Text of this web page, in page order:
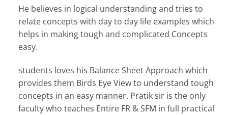
He believes in logical understanding and tries to
relate concepts with day to day life examples which
helps in making tough and complicated Concepts
easy.
students loves his Balance Sheet Approach which
provides them Birds Eye View to understand tough
concepts in an easy manner. Pratik sir is the only
faculty who teaches Entire FR & SFM in full practical